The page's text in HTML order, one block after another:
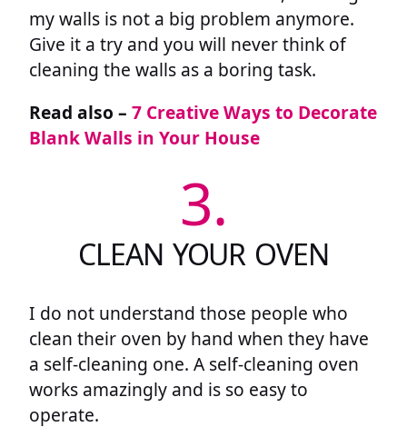
my walls is not a big problem anymore.
Give it a try and you will never think of
cleaning the walls as a boring task.
Read also – 7 Creative Ways to Decorate
Blank Walls in Your House
3.
CLEAN YOUR OVEN
I do not understand those people who
clean their oven by hand when they have
a self-cleaning one. A self-cleaning oven
works amazingly and is so easy to
operate.